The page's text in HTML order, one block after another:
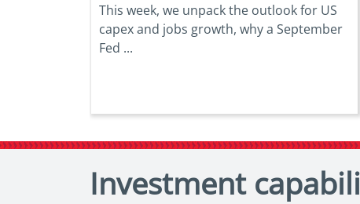
This week, we unpack the outlook for US
capex and jobs growth, why a September
Fed ...
Investment